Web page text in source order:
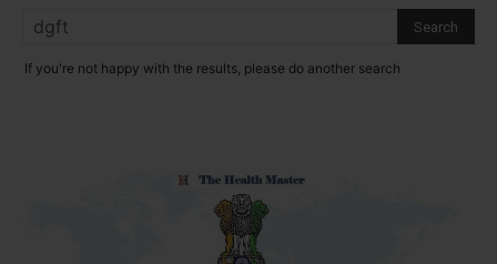
If you're not happy with the results, please do another search